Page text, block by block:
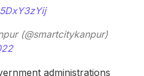
(@smartcitykanpur)
administrations